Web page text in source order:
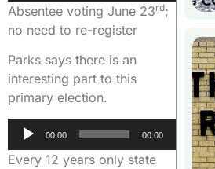
Absentee voting June 23rd;
no need to re-register
Parks says there is an
interesting part to this
primary election.
Audio
00:00 00:00
Every 12 years only state